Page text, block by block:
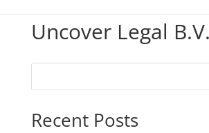
Uncover Legal B.V.
Recent Posts